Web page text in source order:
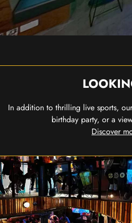
In addition to thrilling live sports,
birthday party, or a
Discover